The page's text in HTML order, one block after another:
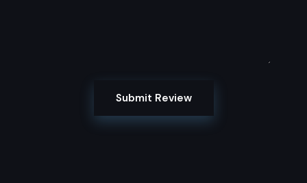
Submit Review